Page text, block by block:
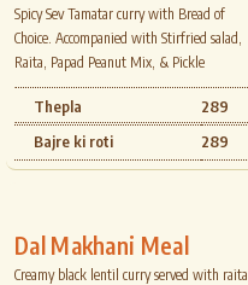
Spicy Sev Tamatar curry with Bread of
Choice. Accompanied with Stirfried salad,
Raita, Papad Peanut Mix, & Pickle
Thepla
289
Bajre ki roti
289
Dal Makhani Meal
Creamy black lentil curry served with raita